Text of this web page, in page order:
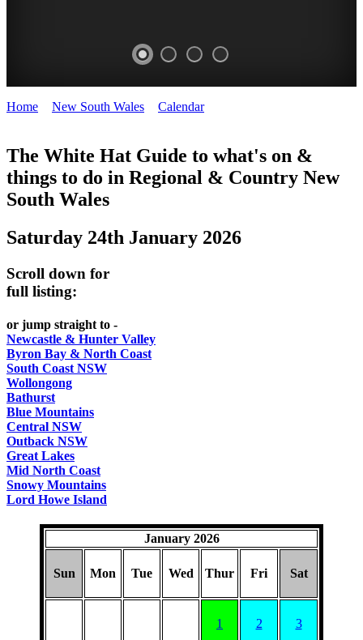
HAT
Curated
UPDATED
REGULARLY
Home New South Wales Calendar>
The White Hat Guide to what's on &
things to do in Regional & Country New
South Wales
Saturday 24th January 2026
Scroll down for
full listing:
or jump straight to -
Newcastle & Hunter Valley
Byron Bay & North Coast
South Coast NSW
Wollongong
Bathurst
Blue Mountains
Central NSW
Outback NSW
Great Lakes
Mid North Coast
Snowy Mountains
Lord Howe Island
January 2026
Sun Mon Tue Wed Thur Fri Sat
1 2 3